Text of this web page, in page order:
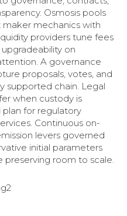
Osmosis pools
mechanics with
providers tune fees
on
A governance
proposals, votes, and
supported chain. Legal
when custody is
plan for regulatory
Continuous on-
levers governed
initial parameters
preserving room to scale.